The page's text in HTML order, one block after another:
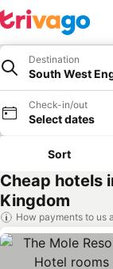
Destination
South West
Check-in/out
Select dates
Sort
Cheap hotels
Kingdom
How payments to us